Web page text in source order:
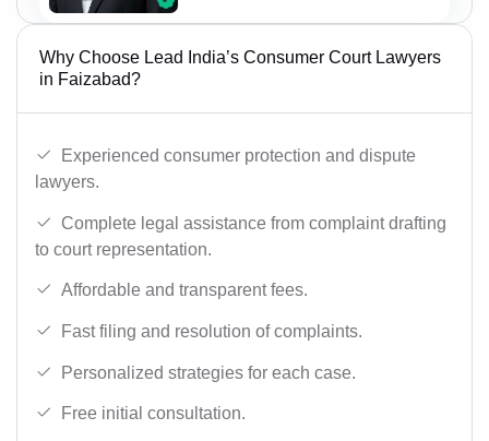
Why Choose Lead India’s Consumer Court Lawyers
in Faizabad?
Experienced consumer protection and dispute
lawyers.
Complete legal assistance from complaint drafting
to court representation.
Affordable and transparent fees.
Fast filing and resolution of complaints.
Personalized strategies for each case.
Free initial consultation.